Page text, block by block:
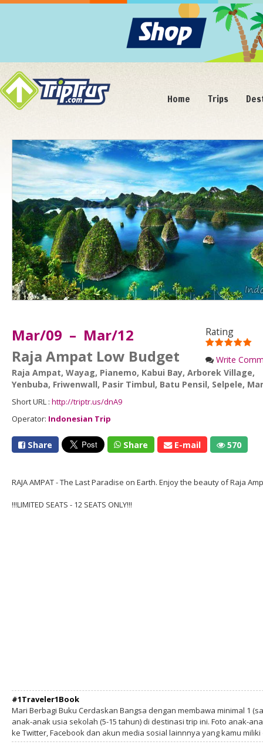
Home Trips
Rating
Write
Mar/09 – Mar/12
Raja Ampat Low Budget
Raja Ampat, Wayag, Pianemo, Kabui Bay, Arborek Village,
Yenbuba, Friwenwall, Pasir Timbul, Batu Pensil, Selpele,
Short URL : http://triptr.us/dnA9
Operator: Indonesian Trip
Share Share E-mail 570
RAJA AMPAT - The Last Paradise on Earth. Enjoy the beauty of Raja
!!!LIMITED SEATS - 12 SEATS ONLY!!!
#1Traveler1Book
Mari Berbagi Buku Cerdaskan Bangsa dengan membawa minimal 1
anak-anak usia sekolah (5-15 tahun) di destinasi trip ini. Foto anak-
ke Twitter, Facebook dan akun media sosial lainnnya yang kamu